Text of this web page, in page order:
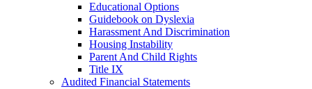
Educational Options
Guidebook on Dyslexia
Harassment And Discrimination
Housing Instability
Parent And Child Rights
Title IX
Audited Financial Statements